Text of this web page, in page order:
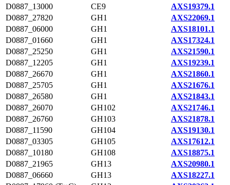
D0887_13000
CE9
AXS19379.1
D0887_27820
GH1
AXS22069.1
D0887_06000
GH1
AXS18101.1
D0887_01660
GH1
AXS17324.1
D0887_25250
GH1
AXS21590.1
D0887_12205
GH1
AXS19239.1
D0887_26670
GH1
AXS21860.1
D0887_25705
GH1
AXS21676.1
D0887_26580
GH1
AXS21843.1
D0887_26070
GH102
AXS21746.1
D0887_26760
GH103
AXS21878.1
D0887_11590
GH104
AXS19130.1
D0887_03305
GH105
AXS17612.1
D0887_10180
GH108
AXS18875.1
D0887_21965
GH13
AXS20980.1
D0887_06660
GH13
AXS18227.1